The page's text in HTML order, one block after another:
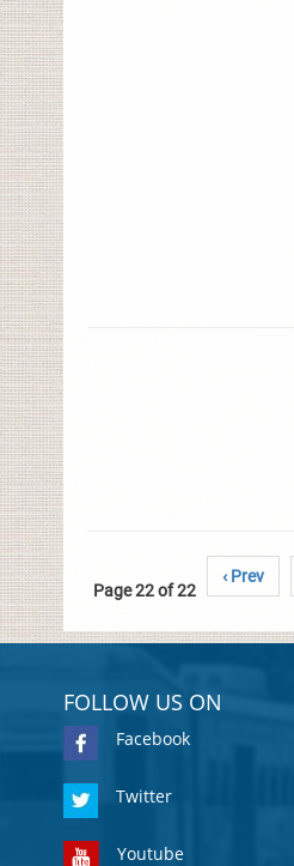
Page 22 of 22
‹ Prev
FOLLOW US ON
Facebook
Twitter
Youtube